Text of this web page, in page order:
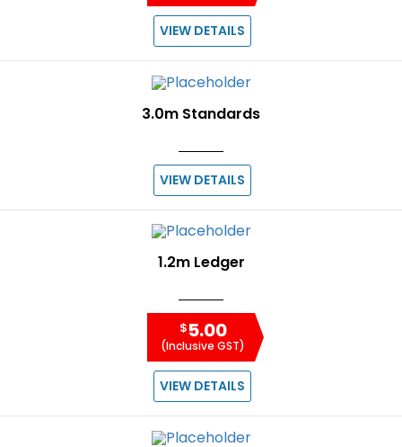
VIEW DETAILS
3.0m Standards
VIEW DETAILS
1.2m Ledger
$5.00
(Inclusive GST)
VIEW DETAILS